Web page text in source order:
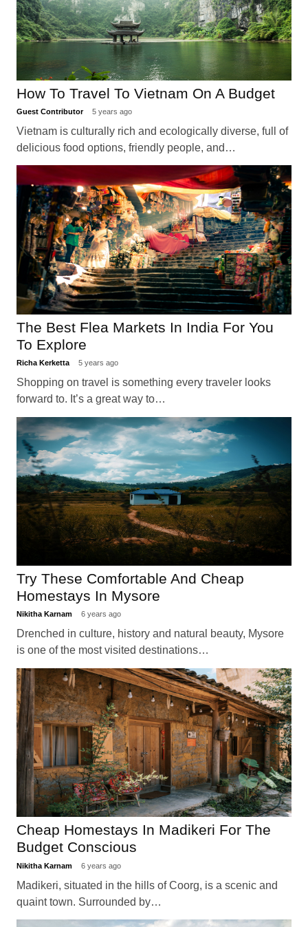
How To Travel To Vietnam On A Budget
Guest Contributor 5 years ago
Vietnam is culturally rich and ecologically diverse, full of
delicious food options, friendly people, and…
The‌ ‌Best‌ ‌Flea‌ ‌Markets‌ ‌In‌ ‌India For You
To Explore
Richa Kerketta 5 years ago
Shopping on travel is something every traveler looks
forward to. It’s a great way to…
Try These Comfortable And Cheap
Homestays In Mysore
Nikitha Karnam 6 years ago
Drenched in culture, history and natural beauty, Mysore
is one of the most visited destinations…
Cheap Homestays In Madikeri For The
Budget Conscious
Nikitha Karnam 6 years ago
Madikeri, situated in the hills of Coorg, is a scenic and
quaint town. Surrounded by…